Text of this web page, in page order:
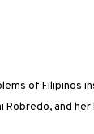
of Filipinos
and her